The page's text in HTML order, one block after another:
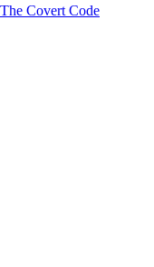
Covert Code